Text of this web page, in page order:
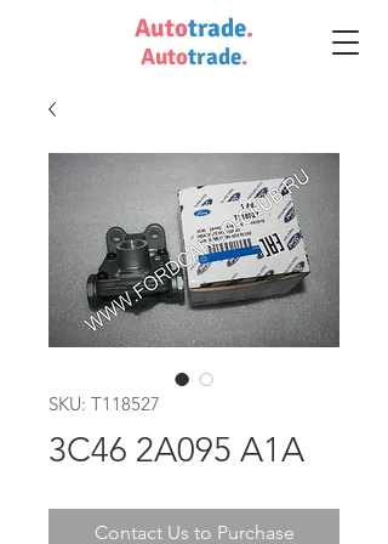
Autotrade.
Autotrade.
SKU: T118527
3C46 2A095 A1A
Contact Us to Purchase